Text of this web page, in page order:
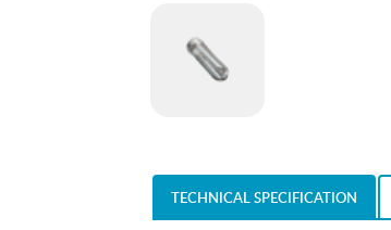
TECHNICAL SPECIFICATION